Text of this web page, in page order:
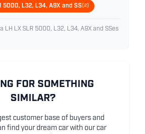
5000, L32, L34, A9X and SS (2)
LH LX SLR 5000, L32, L34, A9X and SSes
FOR SOMETHING
SIMILAR?
customer base of buyers and
find your dream car with our car